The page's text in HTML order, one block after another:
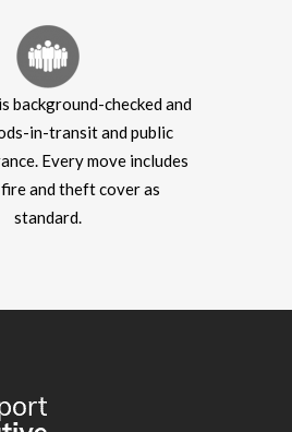
background-checked and
in-transit and public
Every move includes
and theft cover as
standard.